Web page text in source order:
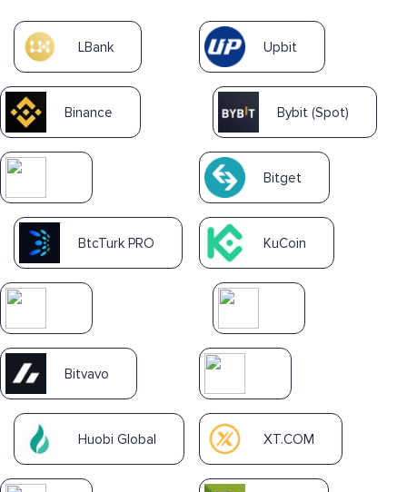
LBank Upbit
Binance Bybit (Spot)
Bitget
BtcTurk PRO KuCoin
Bitvavo
Huobi Global XT.COM